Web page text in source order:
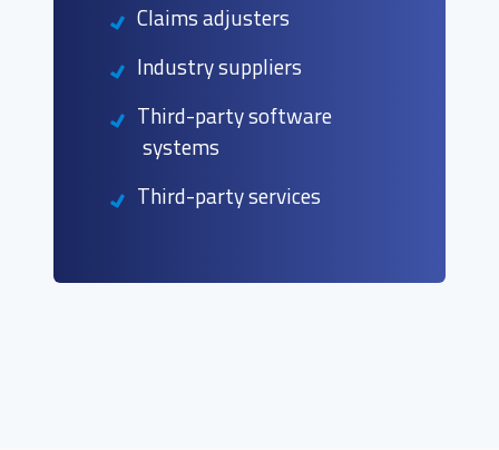
Claims adjusters
Industry suppliers
Third-party software
systems
Third-party services